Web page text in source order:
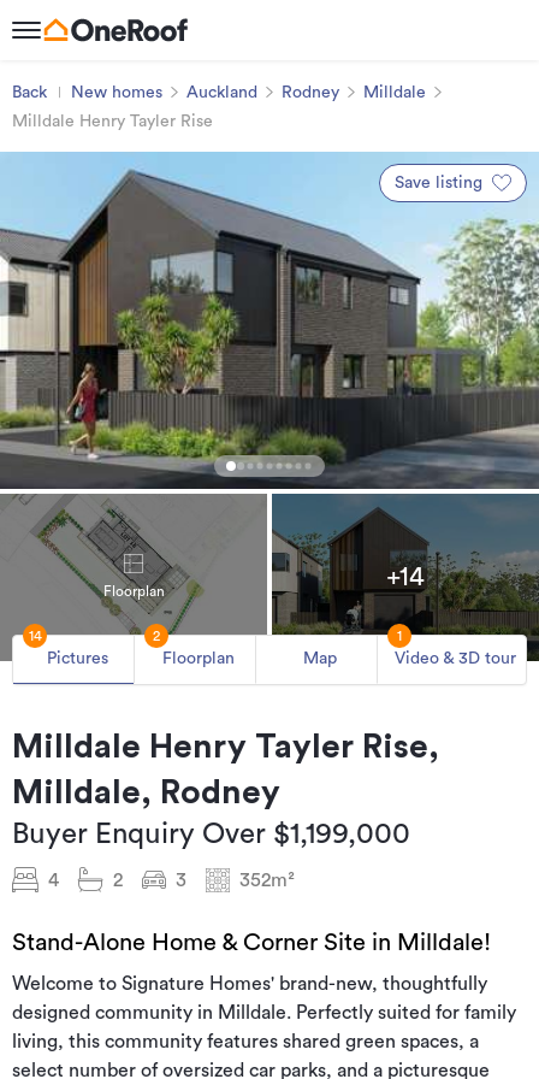
Back New homes Auckland Rodney
Milldale
Milldale Henry Tayler Rise
Save listing
Floorplan
+14
Pictures
14
Floorplan
2
Map Video & 3D tour
1
Milldale Henry Tayler Rise,
Milldale, Rodney
Buyer Enquiry Over $1,199,000
4 2 3 352m²
Stand-Alone Home & Corner Site in Milldale!
Welcome to Signature Homes' brand-new, thoughtfully
designed community in Milldale. Perfectly suited for family
living, this community features shared green spaces, a
select number of oversized car parks, and a picturesque